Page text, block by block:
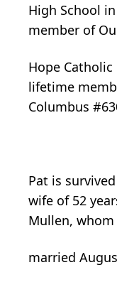
High School
member of
Hope
lifetime
Columbus
Pat is
wife of 52
Mullen, whom
married